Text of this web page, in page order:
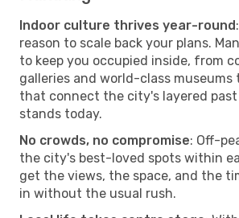
Indoor culture thrives year-round
reason to scale back your plans.
to keep you occupied inside, from
galleries and world-class
that connect the city's layered
stands today.
No crowds, no compromise: Off-
the city's best-loved spots within
get the views, the space, and the
in without the usual rush.